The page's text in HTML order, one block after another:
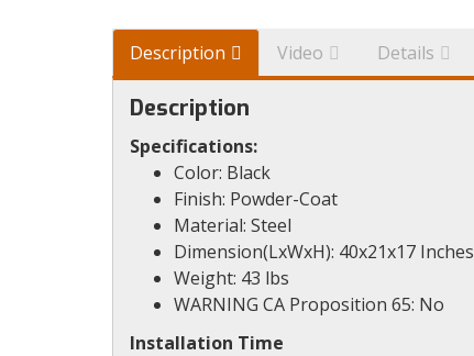
Description Video Details
Description
Specifications:
Color: Black
Finish: Powder-Coat
Material: Steel
Dimension(LxWxH): 40x21x17 Inches
Weight: 43 lbs
WARNING CA Proposition 65: No
Installation Time